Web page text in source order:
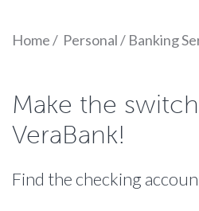
Home/ Personal/ Banking
Make the
VeraBank!
Find the checking